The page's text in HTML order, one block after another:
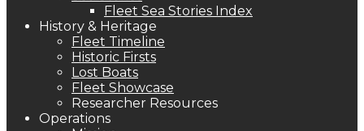
Fleet Sea Stories Index
History & Heritage
Fleet Timeline
Historic Firsts
Lost Boats
Fleet Showcase
Researcher Resources
Operations